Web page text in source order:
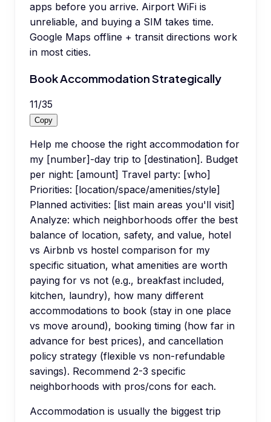
apps before you arrive. Airport WiFi is
unreliable, and buying a SIM takes time.
Google Maps offline + transit directions work
in most cities.
Book Accommodation Strategically
11/35
Copy
Help me choose the right accommodation for
my [number]-day trip to [destination]. Budget
per night: [amount] Travel party: [who]
Priorities: [location/space/amenities/style]
Planned activities: [list main areas you'll visit]
Analyze: which neighborhoods offer the best
balance of location, safety, and value, hotel
vs Airbnb vs hostel comparison for my
specific situation, what amenities are worth
paying for vs not (e.g., breakfast included,
kitchen, laundry), how many different
accommodations to book (stay in one place
vs move around), booking timing (how far in
advance for best prices), and cancellation
policy strategy (flexible vs non-refundable
savings). Recommend 2-3 specific
neighborhoods with pros/cons for each.
Accommodation is usually the biggest trip